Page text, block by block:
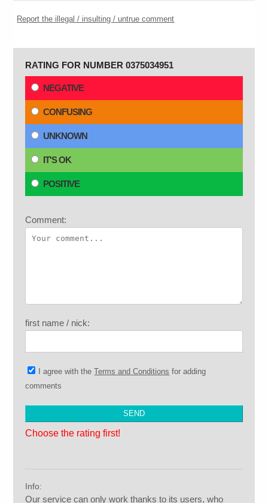
Report the illegal / insulting / untrue comment
RATING FOR NUMBER 0375034951
NEGATIVE
CONFUSING
UNKNOWN
IT'S OK
POSITIVE
Comment:
first name / nick:
I agree with theTerms and Conditions for adding
comments
Choose the rating first!
Info:
Our service can only work thanks to its users, who